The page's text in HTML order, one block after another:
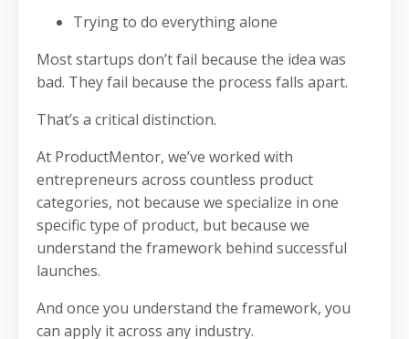
Trying to do everything alone
Most startups don’t fail because the idea was
bad. They fail because the process falls apart.
That’s a critical distinction.
At ProductMentor, we’ve worked with
entrepreneurs across countless product
categories, not because we specialize in one
specific type of product, but because we
understand the framework behind successful
launches.
And once you understand the framework, you
can apply it across any industry.